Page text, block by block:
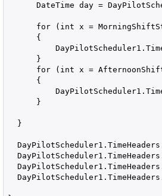
DateTime day =
for (int x =
      {
      }
for (int x =
      {
      }
  }